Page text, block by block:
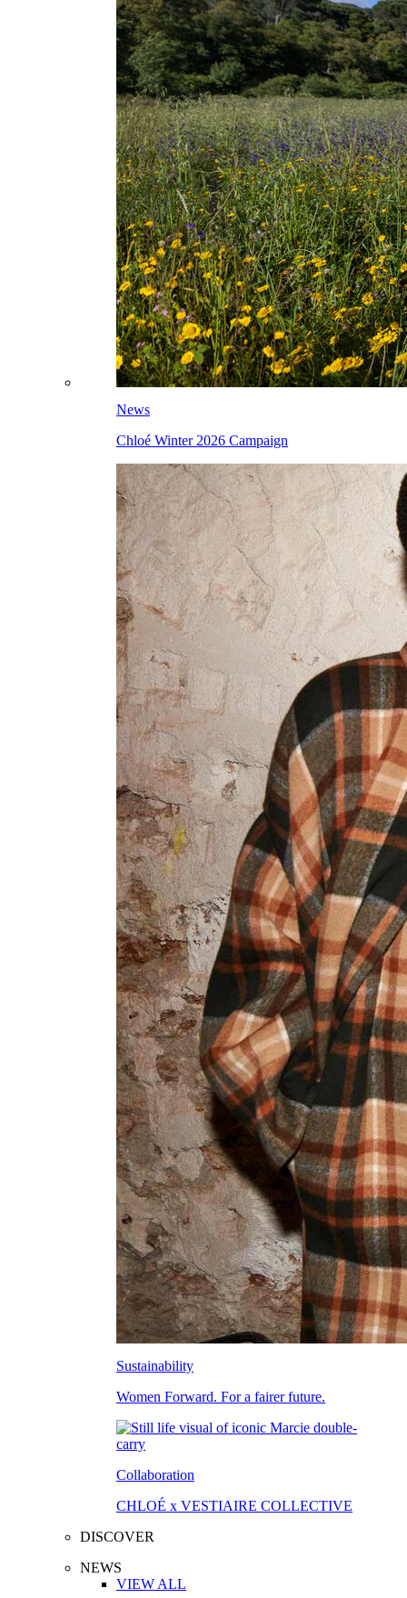
News
Chloé Winter 2026 Campaign
Sustainability
Women Forward. For a fairer future.
Collaboration
CHLOÉ x VESTIAIRE COLLECTIVE
DISCOVER
NEWS
VIEW ALL